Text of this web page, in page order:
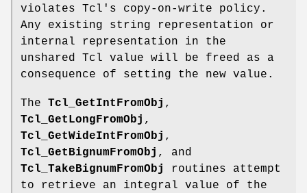
violates Tcl's copy-on-write policy.
Any existing string representation or
internal representation in the
unshared Tcl value will be freed as a
consequence of setting the new value.
The Tcl_GetIntFromObj ,
Tcl_GetLongFromObj ,
Tcl_GetWideIntFromObj ,
Tcl_GetBignumFromObj , and
Tcl_TakeBignumFromObj
routines attempt
to retrieve an integral value of the